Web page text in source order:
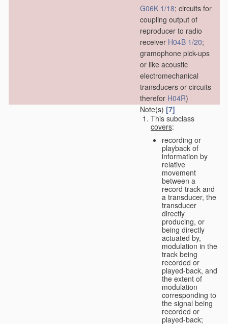
G06K 1/18; circuits for
coupling output of
reproducer to radio
receiver H04B 1/20;
gramophone pick-ups
or like acoustic
electromechanical
transducers or circuits
therefor H04R)
Note(s) [7]
This subclass
covers:
recording or
playback of
information by
relative
movement
between a
record track and
a transducer, the
transducer
directly
producing, or
being directly
actuated by,
modulation in the
track being
recorded or
played-back, and
the extent of
modulation
corresponding to
the signal being
recorded or
played-back;